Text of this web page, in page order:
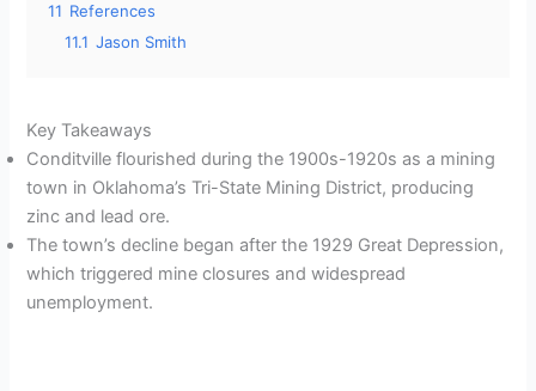
11 References
11.1 Jason Smith
Key Takeaways
Conditville flourished during the 1900s-1920s as a mining
town in Oklahoma’s Tri-State Mining District, producing
zinc and lead ore.
The town’s decline began after the 1929 Great Depression,
which triggered mine closures and widespread
unemployment.